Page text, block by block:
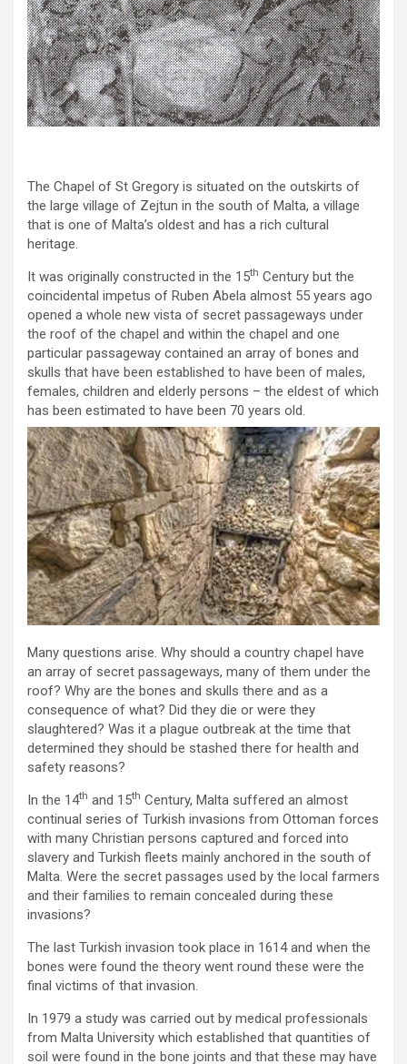
The Chapel of St Gregory is situated on the outskirts of
the large village of Zejtun in the south of Malta, a village
that is one of Malta’s oldest and has a rich cultural
heritage.
It was originally constructed in the 15th Century but the
coincidental impetus of Ruben Abela almost 55 years ago
opened a whole new vista of secret passageways under
the roof of the chapel and within the chapel and one
particular passageway contained an array of bones and
skulls that have been established to have been of males,
females, children and elderly persons – the eldest of which
has been estimated to have been 70 years old.
Many questions arise. Why should a country chapel have
an array of secret passageways, many of them under the
roof? Why are the bones and skulls there and as a
consequence of what? Did they die or were they
slaughtered? Was it a plague outbreak at the time that
determined they should be stashed there for health and
safety reasons?
In the 14th and 15th Century, Malta suffered an almost
continual series of Turkish invasions from Ottoman forces
with many Christian persons captured and forced into
slavery and Turkish fleets mainly anchored in the south of
Malta. Were the secret passages used by the local farmers
and their families to remain concealed during these
invasions?
The last Turkish invasion took place in 1614 and when the
bones were found the theory went round these were the
final victims of that invasion.
In 1979 a study was carried out by medical professionals
from Malta University which established that quantities of
soil were found in the bone joints and that these may have